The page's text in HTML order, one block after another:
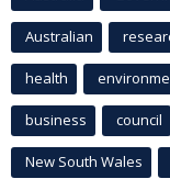
Australian
health
business council
New South Wales